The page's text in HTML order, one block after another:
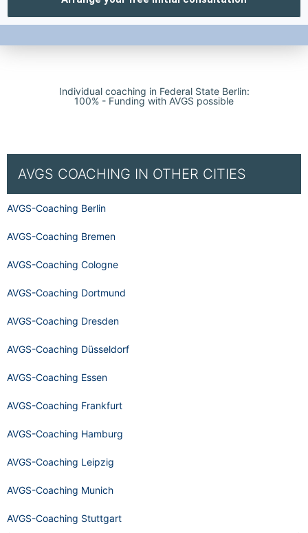
Individual coaching in Federal State Berlin:
100% - Funding with AVGS possible
AVGS COACHING IN OTHER CITIES
AVGS-Coaching Berlin
AVGS-Coaching Bremen
AVGS-Coaching Cologne
AVGS-Coaching Dortmund
AVGS-Coaching Dresden
AVGS-Coaching Düsseldorf
AVGS-Coaching Essen
AVGS-Coaching Frankfurt
AVGS-Coaching Hamburg
AVGS-Coaching Leipzig
AVGS-Coaching Munich
AVGS-Coaching Stuttgart